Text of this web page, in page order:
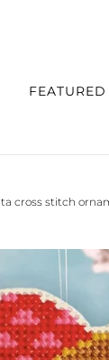
FEATURED
cross stitch